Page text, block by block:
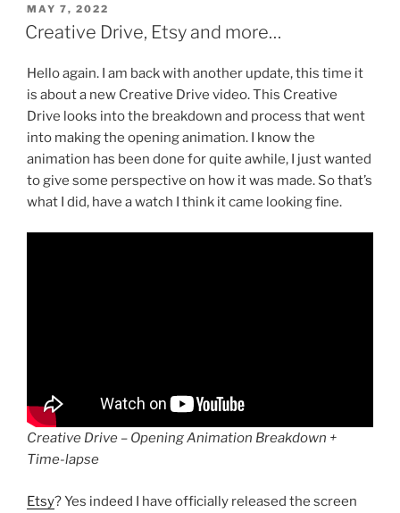
POSTED
ON
MAY 7, 2022
Creative Drive, Etsy and more…
Hello again. I am back with another update, this time it
is about a new Creative Drive video. This Creative
Drive looks into the breakdown and process that went
into making the opening animation. I know the
animation has been done for quite awhile, I just wanted
to give some perspective on how it was made. So that’s
what I did, have a watch I think it came looking fine.
Creative Drive – Opening Animation Breakdown +
Time-lapse
Etsy? Yes indeed I have officially released the screen